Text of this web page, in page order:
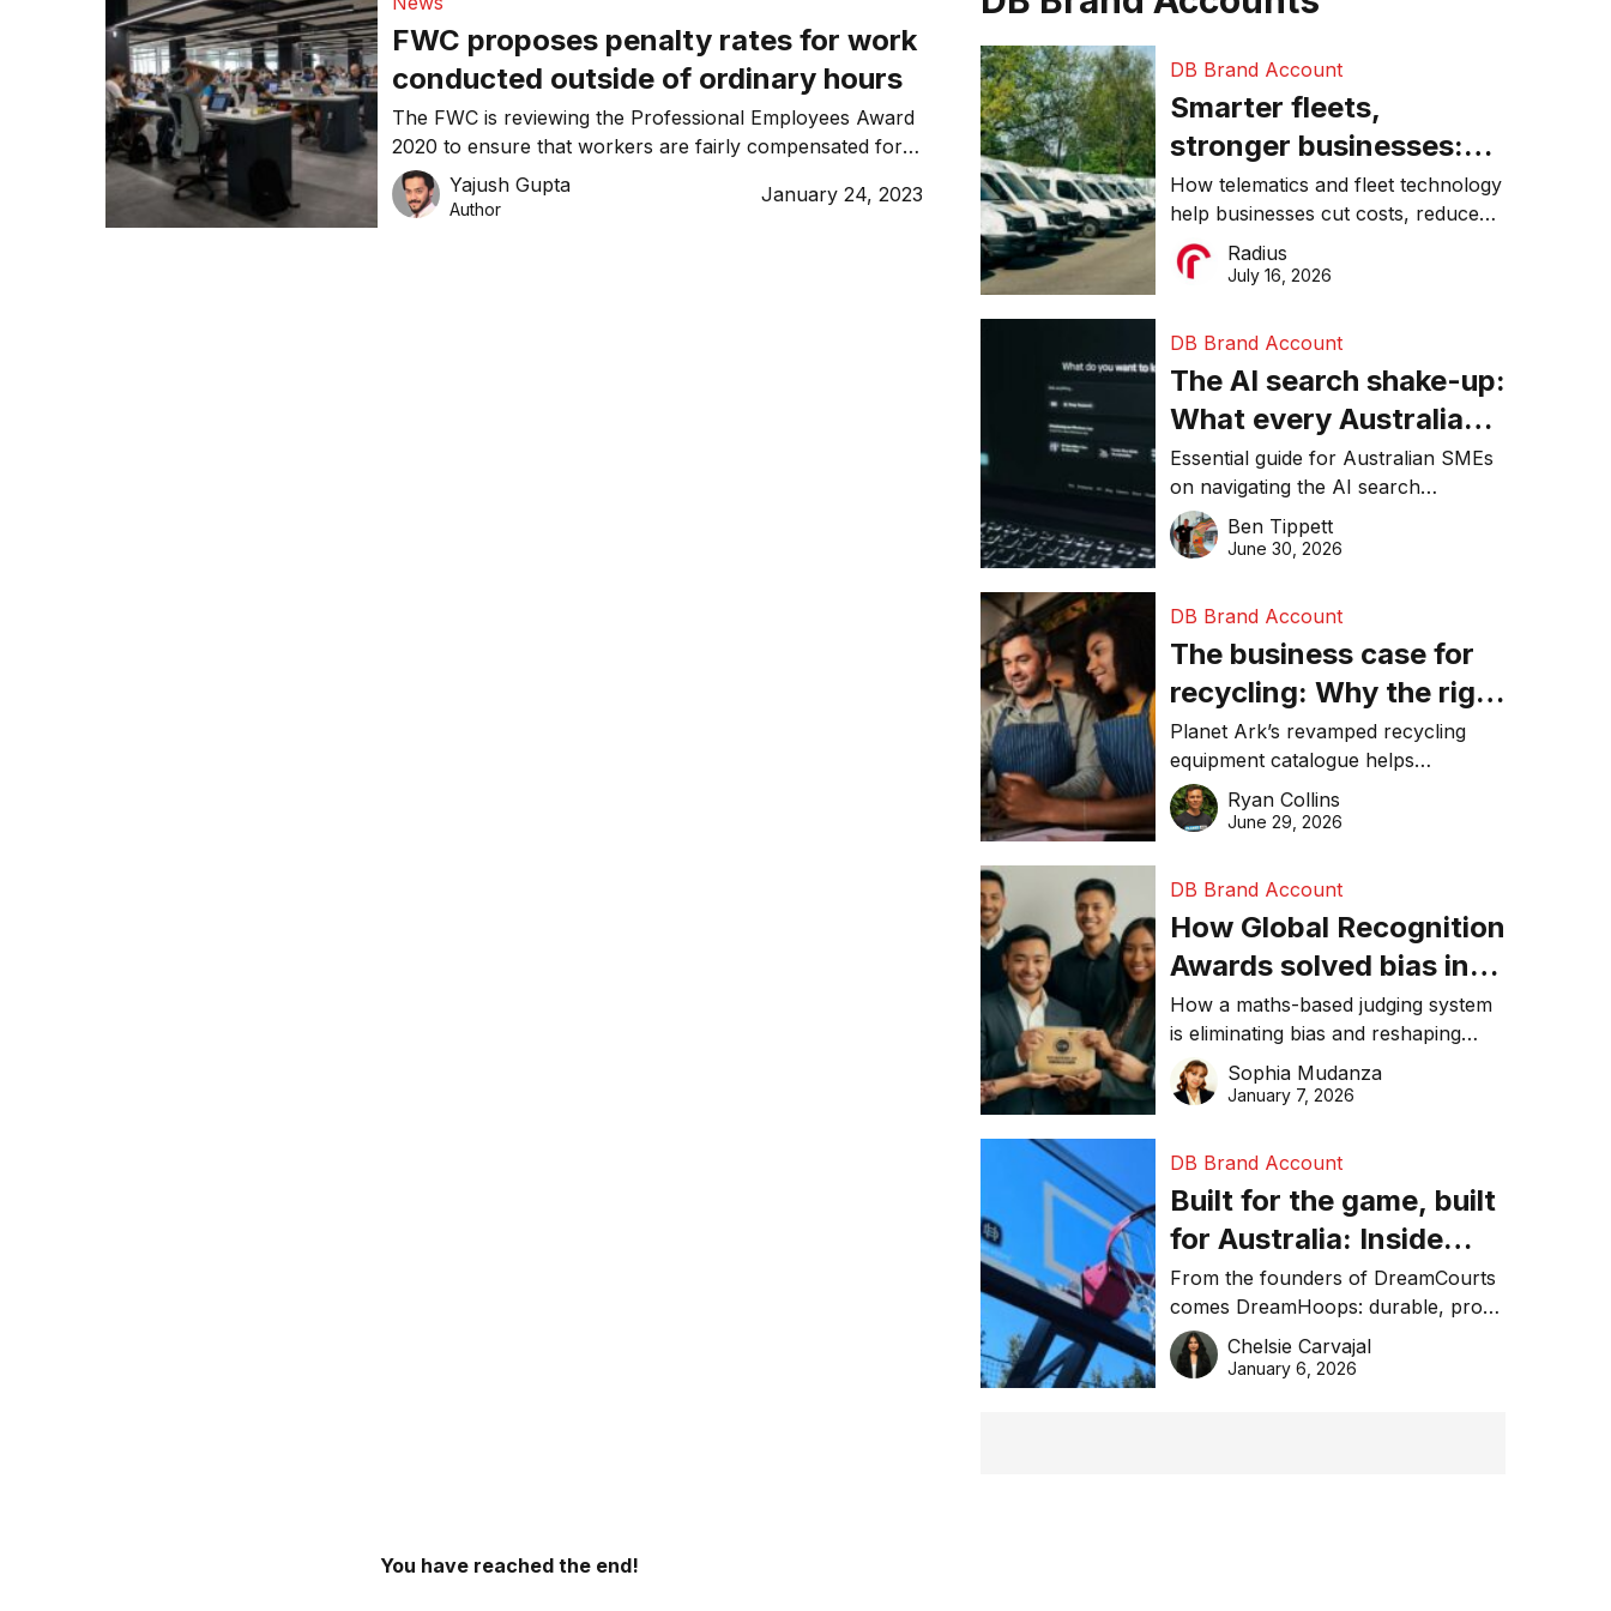
FWC proposes penalty rates for work
conducted outside of ordinary hours
The FWC is reviewing the Professional Employees Award
2020 to ensure that workers are fairly compensated for
their additional hours of work.
Yajush Gupta
Author
January 24, 2023
DB Brand Account
Smarter fleets,
stronger businesses:
Why connected
operations matter more
than ever
How telematics and fleet technology
help businesses cut costs, reduce
downtime, improve productivity, and
make smarter operational decisions.
Radius
July 16, 2026
DB Brand Account
The AI search shake-up:
What every Australian
SME needs to know
about getting found
online in 2026
Essential guide for Australian SMEs
on navigating the AI search
revolution and maintaining online
visibility in 2026.
Ben Tippett
June 30, 2026
DB Brand Account
The business case for
recycling: Why the right
equipment matters
Planet Ark’s revamped recycling
equipment catalogue helps
businesses reduce waste, lower
costs, improve recycling
Ryan Collins
June 29, 2026
DB Brand Account
How Global Recognition
Awards solved bias in
business recognition
How a maths-based judging system
is eliminating bias and reshaping
trust in global business awards.
Sophia Mudanza
January 7, 2026
DB Brand Account
Built for the game, built
for Australia: Inside
DreamHoops’ craft of
basketball excellence
From the founders of DreamCourts
comes DreamHoops: durable, pro-
grade basketball systems built for
the Aussie backyard.
Chelsie Carvajal
January 6, 2026
You have reached the end!